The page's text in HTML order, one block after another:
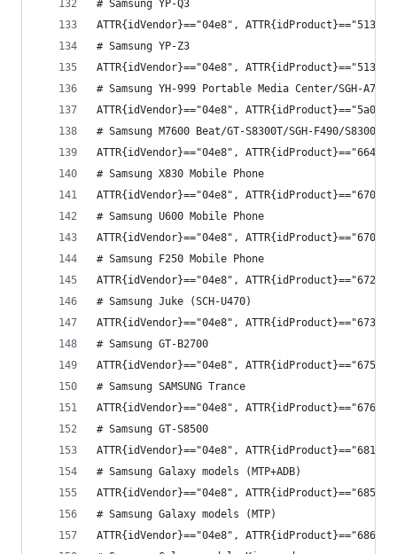
# Samsung YP-Q3
ATTR{idVendor}=="04e8", ATTR{idProduct}=="5130",
# Samsung YP-Z3
ATTR{idVendor}=="04e8", ATTR{idProduct}=="5137",
# Samsung YH-999 Portable Media Center/SGH-
ATTR{idVendor}=="04e8", ATTR{idProduct}=="5a0f",
# Samsung M7600 Beat/GT-S8300T/SGH-F490/S8300
ATTR{idVendor}=="04e8", ATTR{idProduct}=="6642",
# Samsung X830 Mobile Phone
ATTR{idVendor}=="04e8", ATTR{idProduct}=="6702",
# Samsung U600 Mobile Phone
ATTR{idVendor}=="04e8", ATTR{idProduct}=="6709",
# Samsung F250 Mobile Phone
ATTR{idVendor}=="04e8", ATTR{idProduct}=="6727",
# Samsung Juke (SCH-U470)
ATTR{idVendor}=="04e8", ATTR{idProduct}=="6734",
# Samsung GT-B2700
ATTR{idVendor}=="04e8", ATTR{idProduct}=="6752",
# Samsung SAMSUNG Trance
ATTR{idVendor}=="04e8", ATTR{idProduct}=="6763",
# Samsung GT-S8500
ATTR{idVendor}=="04e8", ATTR{idProduct}=="6819",
# Samsung Galaxy models (MTP+ADB)
ATTR{idVendor}=="04e8", ATTR{idProduct}=="685c",
# Samsung Galaxy models (MTP)
ATTR{idVendor}=="04e8", ATTR{idProduct}=="6860",